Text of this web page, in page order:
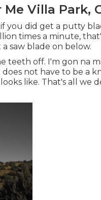
Villa Park,
you did get a putty
times a minute,
saw blade on below.
teeth off. I'm gon na
not have to be a
like. That's all we